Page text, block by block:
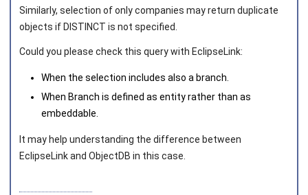
Similarly, selection of only companies may return duplicate
objects if DISTINCT is not specified.
Could you please check this query with EclipseLink:
When the selection includes also a branch.
When Branch is defined as entity rather than as
embeddable.
It may help understanding the difference between
EclipseLink and ObjectDB in this case.